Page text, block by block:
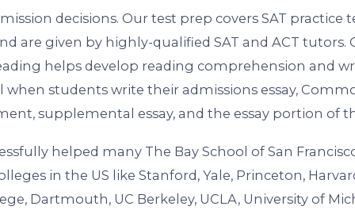
decisions. Our test prep covers SAT practice
are given by highly-qualified SAT and ACT tutors.
helps develop reading comprehension and
when students write their admissions essay,
supplemental essay, and the essay portion of
helped many The Bay School of San
in the US like Stanford, Yale, Princeton,
Dartmouth, UC Berkeley, UCLA, University of